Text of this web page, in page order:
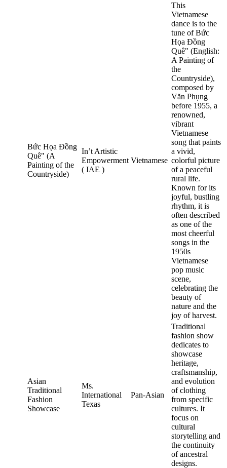
Bức Họa Đồng
Quê" (A
Painting of the
Countryside)
In’t Artistic
Empowerment
( IAE )
Vietnamese
This
Vietnamese
dance is to the
tune of Bức
Họa Đồng
Quê" (English:
A Painting of
the
Countryside),
composed by
Văn Phụng
before 1955, a
renowned,
vibrant
Vietnamese
song that paints
a vivid,
colorful picture
of a peaceful
rural life.
Known for its
joyful, bustling
rhythm, it is
often described
as one of the
most cheerful
songs in the
1950s
Vietnamese
pop music
scene,
celebrating the
beauty of
nature and the
joy of harvest.
Asian
Traditional
Fashion
Showcase
Ms.
International
Texas
Pan-Asian
Traditional
fashion show
dedicates to
showcase
heritage,
craftsmanship,
and evolution
of clothing
from specific
cultures. It
focus on
cultural
storytelling and
the continuity
of ancestral
designs.